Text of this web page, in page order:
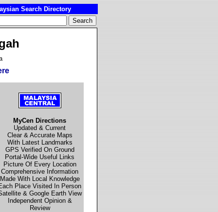
Search Directory
MyCen Directions
Updated & Current
Clear & Accurate Maps
With Latest Landmarks
GPS Verified On Ground
Portal-Wide Useful Links
Picture Of Every Location
Comprehensive Information
Made With Local Knowledge
Place Visited In Person
& Google Earth View
Independent Opinion &
Review